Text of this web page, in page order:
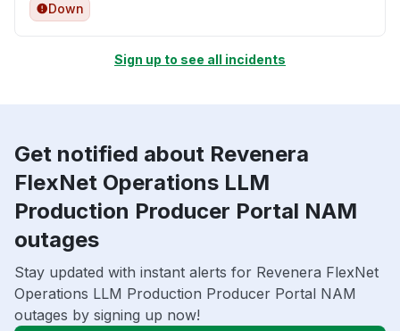
Down
Sign up to see all incidents
Get notified about Revenera
FlexNet Operations LLM
Production Producer Portal NAM
outages
Stay updated with instant alerts for Revenera FlexNet
Operations LLM Production Producer Portal NAM
outages by signing up now!